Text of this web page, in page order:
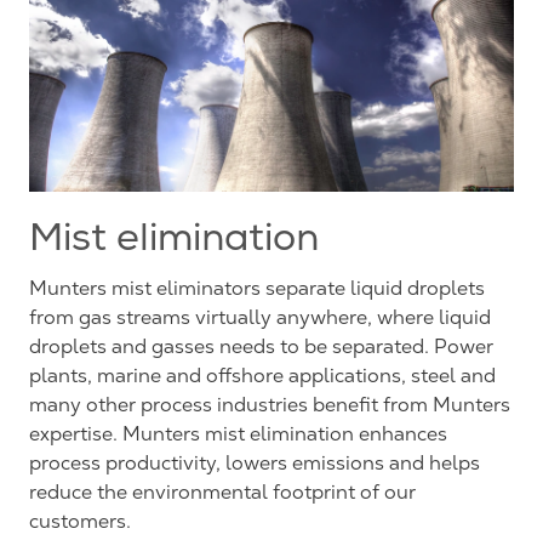
Mist elimination
Munters mist eliminators separate liquid droplets
from gas streams virtually anywhere, where liquid
droplets and gasses needs to be separated. Power
plants, marine and offshore applications, steel and
many other process industries benefit from Munters
expertise. Munters mist elimination enhances
process productivity, lowers emissions and helps
reduce the environmental footprint of our
customers.